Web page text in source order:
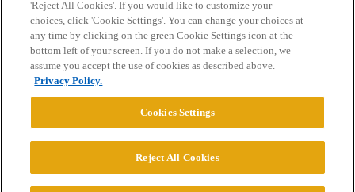
Home Categories Guidelines Terms of Service
Privacy Policy
Powered byDiscourse
© 2026 College Confidential, LLC. All Rights Reserved.
'Reject All Cookies'. If you would like to customize your
choices, click 'Cookie Settings'. You can change your choices at
any time by clicking on the green Cookie Settings icon at the
bottom left of your screen. If you do not make a selection, we
assume you accept the use of cookies as described above.
Privacy Policy.
Cookies Settings
Reject All Cookies